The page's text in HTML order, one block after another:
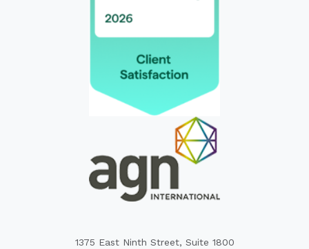
1375 East Ninth Street, Suite 1800